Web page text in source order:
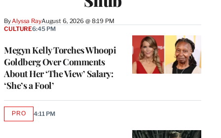
By Alyssa RayAugust 6, 2026 @ 8:19 PM
Megyn Kelly Torches Whoopi
Goldberg Over Comments
About Her ‘The View’ Salary:
‘She’s a Fool’
CULTURE6:45 PM
PROAVAILABLE
4:11 PM